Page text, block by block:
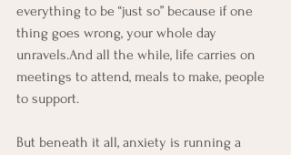
everything to be “just so” because if one
thing goes wrong, your whole day
unravels.And all the while, life carries on
meetings to attend, meals to make, people
to support.
But beneath it all, anxiety is running a